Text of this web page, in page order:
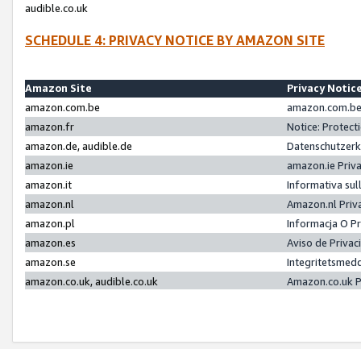
audible.co.uk
SCHEDULE 4: PRIVACY NOTICE BY AMAZON SITE
Amazon Site
Privacy
amazon.com.be
amazon.fr
Notice:
amazon.de, audible.de
amazon.ie
amazon.ie
amazon.it
Informativa
amazon.nl
Amazon.nl
amazon.pl
Informacja O
amazon.es
Aviso de
amazon.se
amazon.co.uk, audible.co.uk
Amazon.co.uk